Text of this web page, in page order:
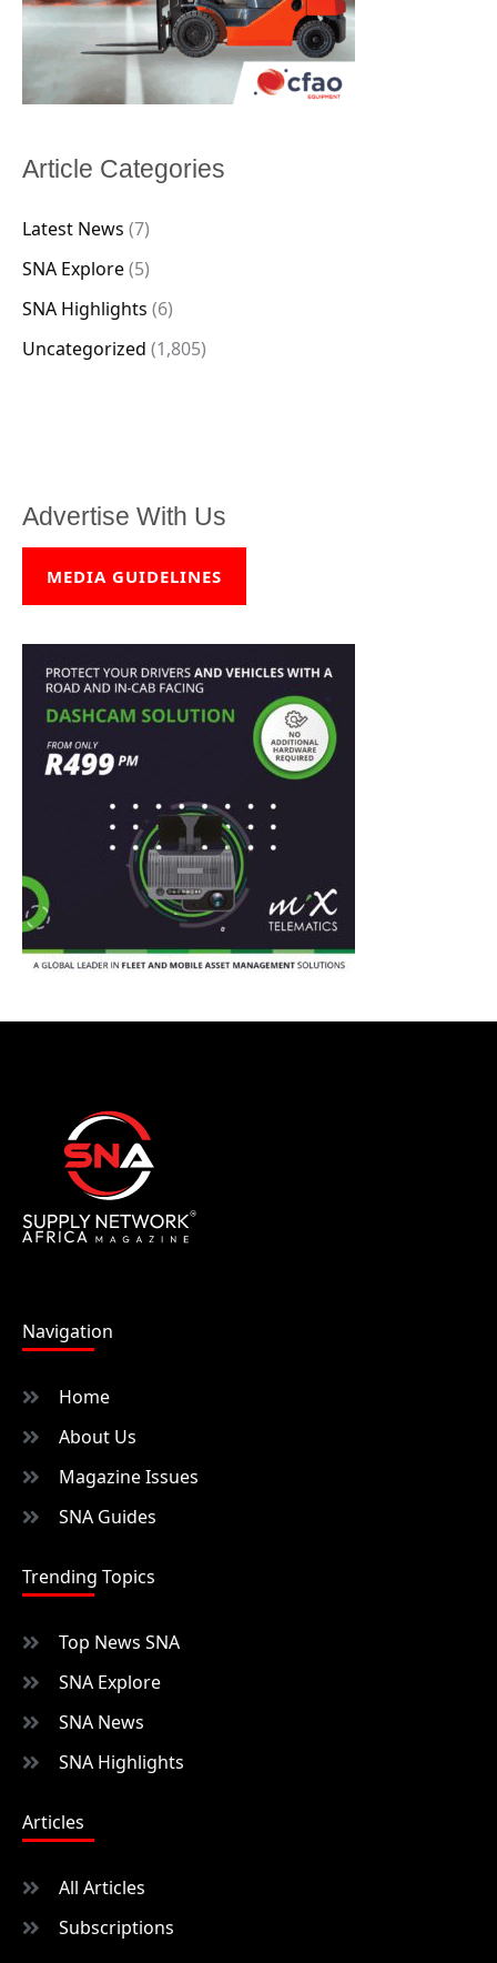
Article Categories
Latest News (7)
SNA Explore(5)
SNA Highlights (6)
Uncategorized (1,805)
Advertise With Us
MEDIA GUIDELINES
Navigation
Home
About Us
Magazine Issues
SNA Guides
Trending Topics
Top News SNA
SNA Explore
SNA News
SNA Highlights
Articles
All Articles
Subscriptions